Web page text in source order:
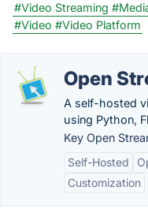
#Video Streaming
#Video #Video Platform
Open
A self-hosted
using Python,
Key Open
Self-Hosted
Customization